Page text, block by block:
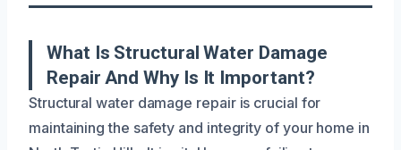
What Is Structural Water Damage
Repair And Why Is It Important?
Structural water damage repair is crucial for
maintaining the safety and integrity of your home in